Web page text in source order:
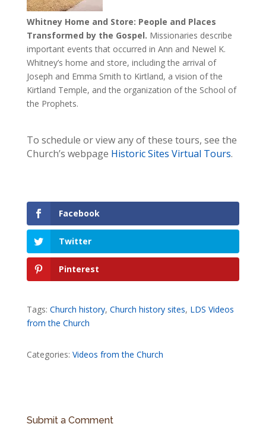
Whitney Home and Store: People and Places
Transformed by the Gospel. Missionaries describe
important events that occurred in Ann and Newel K.
Whitney’s home and store, including the arrival of
Joseph and Emma Smith to Kirtland, a vision of the
Kirtland Temple, and the organization of the School of
the Prophets.
To schedule or view any of these tours, see the
Church’s webpage Historic Sites Virtual Tours.
Facebook
Twitter
Pinterest
Tags: Church history, Church history sites, LDS Videos
from the Church
Categories: Videos from the Church
Submit a Comment